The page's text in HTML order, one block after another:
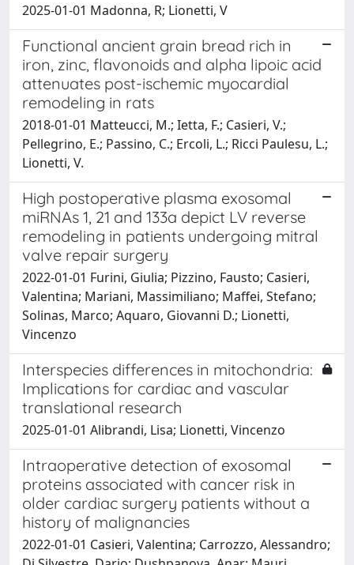
2025-01-01 Madonna, R; Lionetti, V
Functional ancient grain bread rich in
iron, zinc, flavonoids and alpha lipoic acid
attenuates post-ischemic myocardial
remodeling in rats
2018-01-01 Matteucci, M.; Ietta, F.; Casieri, V.;
Pellegrino, E.; Passino, C.; Ercoli, L.; Ricci Paulesu, L.;
Lionetti, V.
High postoperative plasma exosomal
miRNAs 1, 21 and 133a depict LV reverse
remodeling in patients undergoing mitral
valve repair surgery
2022-01-01 Furini, Giulia; Pizzino, Fausto; Casieri,
Valentina; Mariani, Massimiliano; Maffei, Stefano;
Solinas, Marco; Aquaro, Giovanni D.; Lionetti,
Vincenzo
Interspecies differences in mitochondria:
Implications for cardiac and vascular
translational research
2025-01-01 Alibrandi, Lisa; Lionetti, Vincenzo
Intraoperative detection of exosomal
proteins associated with cancer risk in
older cardiac surgery patients without a
history of malignancies
2022-01-01 Casieri, Valentina; Carrozzo, Alessandro;